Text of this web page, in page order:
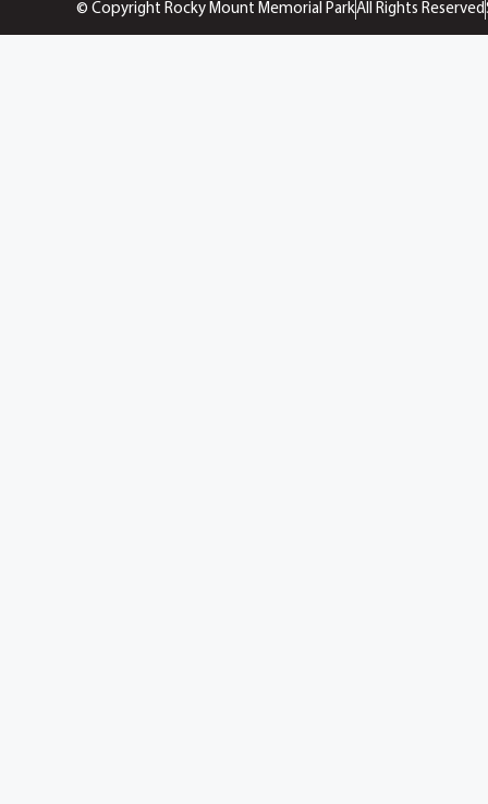
© Copyright Rocky Mount Memorial ParkAll Rights Reserved